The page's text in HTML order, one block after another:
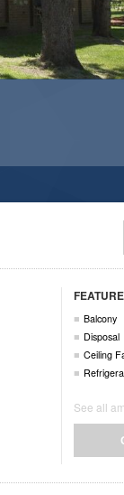
Balcony
Disposal
Ceiling
See all